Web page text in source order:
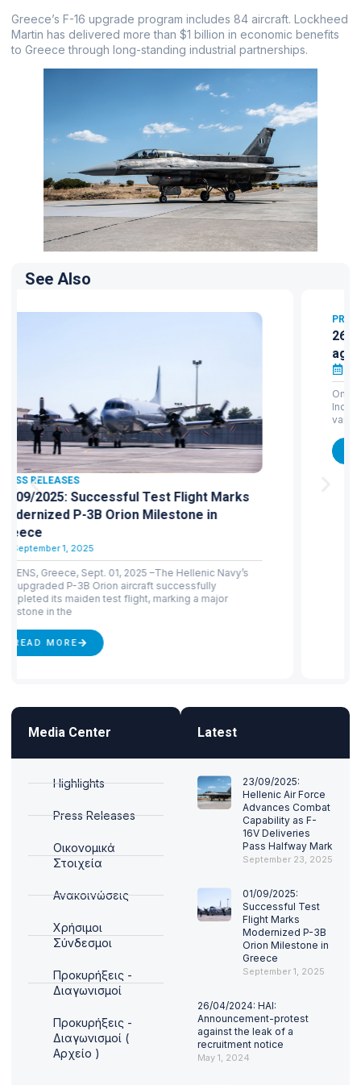
Greece’s F-16 upgrade program includes 84 aircraft. Lockheed
Martin has delivered more than $1 billion in economic benefits
to Greece through long-standing industrial partnerships.
See Also
On 24 April 2024, the draft of the Hellenic Aerospace
Industry’s notice ΣΟΧ 1/2024 for 156 recruitments in
various fields was posted on an informative
READ MORE
Media Center
Highlights
Press Releases
Οικονομικά
Στοιχεία
Ανακοινώσεις
Χρήσιμοι
Σύνδεσμοι
Προκυρήξεις -
Διαγωνισμοί
Προκυρήξεις -
Διαγωνισμοί (
Αρχείο )
Latest
23/09/2025:
Hellenic Air Force
Advances Combat
Capability as F-
16V Deliveries
Pass Halfway Mark
September 23, 2025
01/09/2025:
Successful Test
Flight Marks
Modernized P-3B
Orion Milestone in
Greece
September 1, 2025
26/04/2024: HAI:
Announcement-protest
against the leak of a
recruitment notice
May 1, 2024